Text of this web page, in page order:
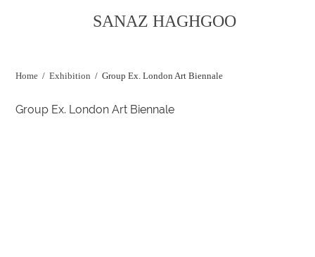
SANAZ HAGHGOO
Home / Exhibition / Group Ex. London Art Biennale
Group Ex. London Art Biennale